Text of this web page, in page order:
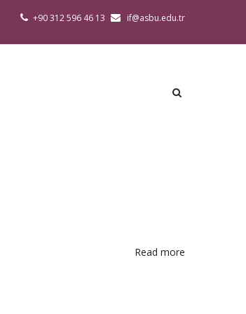
+90 312 596 46 13 if@asbu.edu.tr
Read more